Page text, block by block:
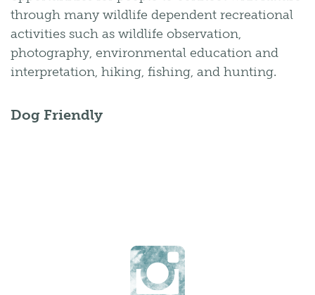
through many wildlife dependent recreational
activities such as wildlife observation,
photography, environmental education and
interpretation, hiking, fishing, and hunting.
Dog Friendly